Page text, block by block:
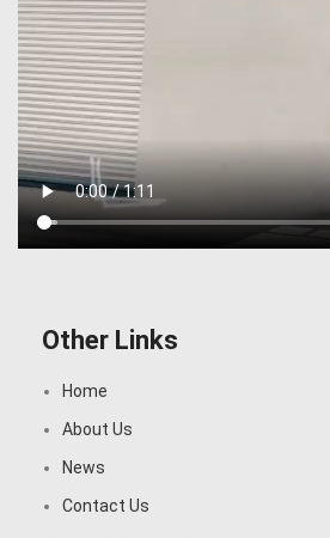
Other Links
Home
About Us
News
Contact Us